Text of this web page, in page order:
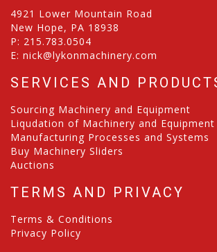
4921 Lower Mountain Road
New Hope, PA 18938
P: 215.783.0504
E: nick@lykonmachinery.com
SERVICES AND
Sourcing Machinery and Equipment
Liqudation of Machinery and Equipment
Manufacturing Processes and Systems
Buy Machinery Sliders
Auctions
TERMS AND PRIVACY
Terms & Conditions
Privacy Policy